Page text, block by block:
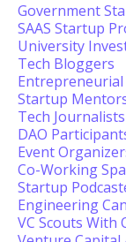
Government
SAAS Startup
University
Tech Bloggers
Startup
Tech Journalists
DAO
Event
Co-Working
Startup
Engineering
VC Scouts With